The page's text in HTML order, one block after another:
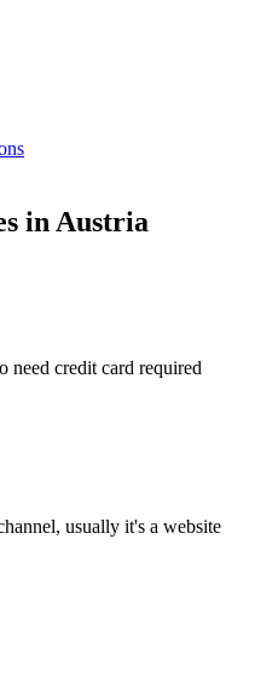
in Austria
need credit card required
usually it's a website